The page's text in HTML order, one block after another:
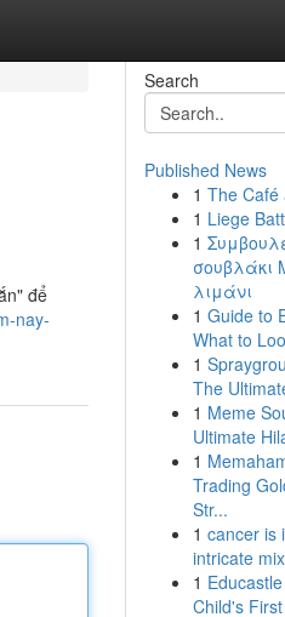
để
nay-
Search
Published News
1 The Café
1 Liege
1
σουβλάκι
λιμάνι
1 Guide to
What to
1
The
1 Meme
Ultimate
1
Trading
Str...
1 cancer is
intricate
1
Child's